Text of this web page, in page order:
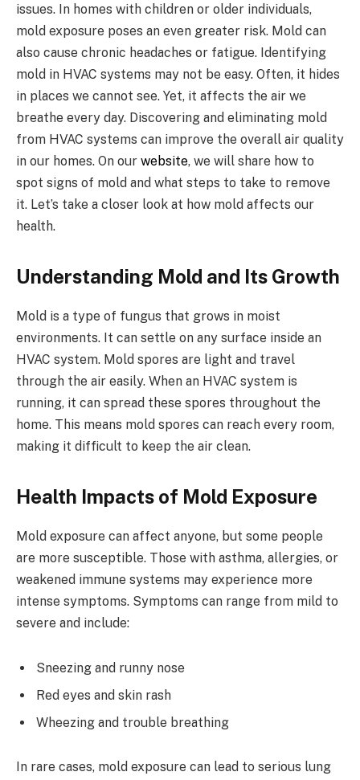
issues. In homes with children or older individuals,
mold exposure poses an even greater risk. Mold can
also cause chronic headaches or fatigue. Identifying
mold in HVAC systems may not be easy. Often, it hides
in places we cannot see. Yet, it affects the air we
breathe every day. Discovering and eliminating mold
from HVAC systems can improve the overall air quality
in our homes. On our website, we will share how to
spot signs of mold and what steps to take to remove
it. Let’s take a closer look at how mold affects our
health.
Understanding Mold and Its Growth
Mold is a type of fungus that grows in moist
environments. It can settle on any surface inside an
HVAC system. Mold spores are light and travel
through the air easily. When an HVAC system is
running, it can spread these spores throughout the
home. This means mold spores can reach every room,
making it difficult to keep the air clean.
Health Impacts of Mold Exposure
Mold exposure can affect anyone, but some people
are more susceptible. Those with asthma, allergies, or
weakened immune systems may experience more
intense symptoms. Symptoms can range from mild to
severe and include:
Sneezing and runny nose
Red eyes and skin rash
Wheezing and trouble breathing
In rare cases, mold exposure can lead to serious lung